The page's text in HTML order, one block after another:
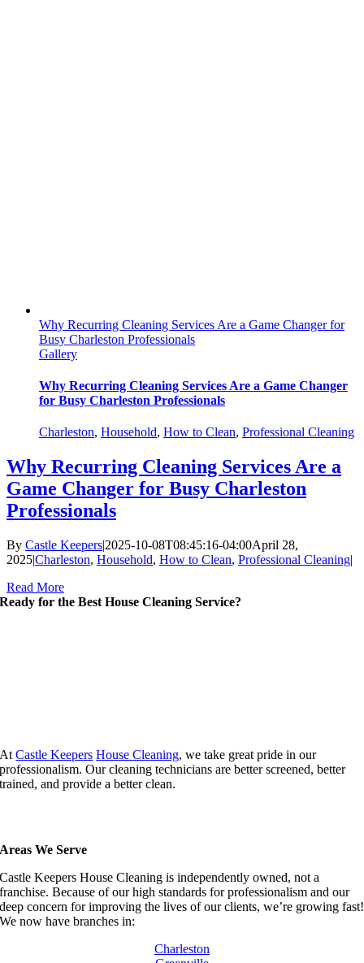
Why Recurring Cleaning Services Are a Game Changer for
Busy Charleston Professionals
Gallery
Why Recurring Cleaning Services Are a Game Changer
for Busy Charleston Professionals
Charleston, Household, How to Clean, Professional Cleaning
Why Recurring Cleaning Services Are a
Game Changer for Busy Charleston
Professionals
By Castle Keepers|2025-10-08T08:45:16-04:00April 28,
2025|Charleston, Household, How to Clean, Professional Cleaning|
Read More
Ready for the Best House Cleaning Service?
AtCastle Keepers House Cleaning, we take great pride in our
professionalism. Our cleaning technicians are better screened, better
trained, and provide a better clean.
Areas We Serve
Castle Keepers House Cleaning is independently owned, not a
franchise. Because of our high standards for professionalism and our
deep concern for improving the lives of our clients, we’re growing fast!
We now have branches in:
Charleston